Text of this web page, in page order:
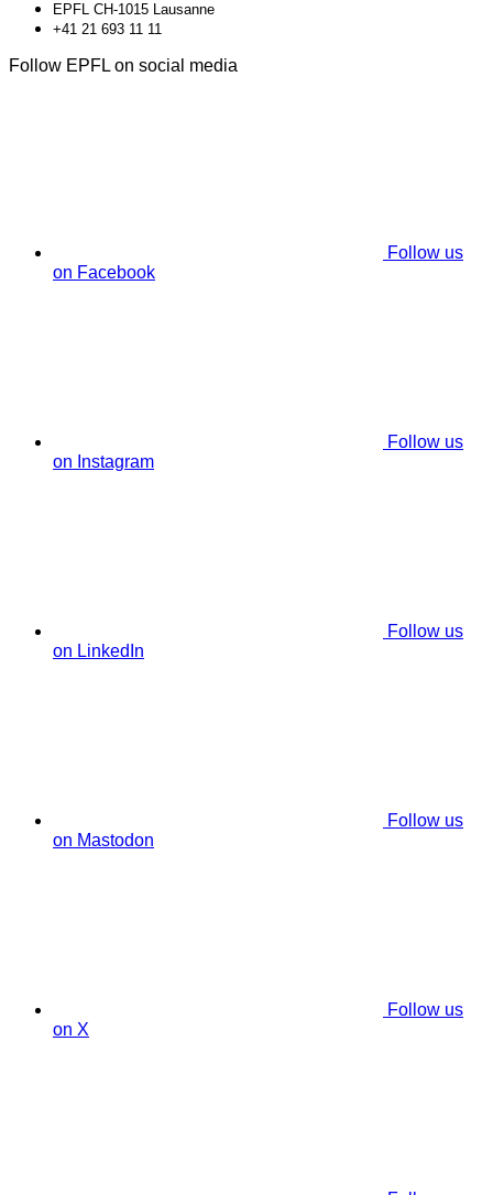
EPFL CH-1015 Lausanne
+41 21 693 11 11
Follow EPFL on social media
Follow us
on Facebook
Follow us
on Instagram
Follow us
on LinkedIn
Follow us
on Mastodon
Follow us
on X